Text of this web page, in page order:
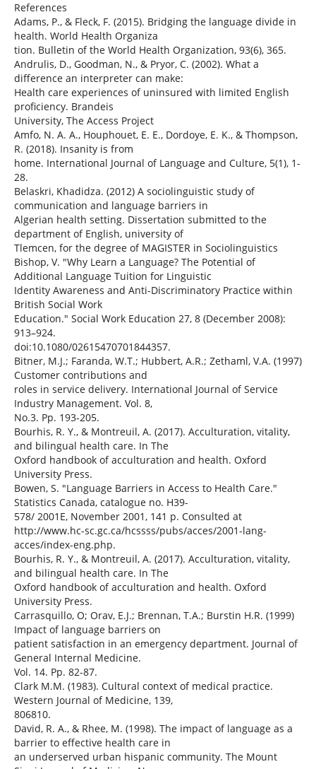
References
Adams, P., & Fleck, F. (2015). Bridging the language divide in
health. World Health Organiza
tion. Bulletin of the World Health Organization, 93(6), 365.
Andrulis, D., Goodman, N., & Pryor, C. (2002). What a
difference an interpreter can make:
Health care experiences of uninsured with limited English
proficiency. Brandeis
University, The Access Project
Amfo, N. A. A., Houphouet, E. E., Dordoye, E. K., & Thompson,
R. (2018). Insanity is from
home. International Journal of Language and Culture, 5(1), 1-
28.
Belaskri, Khadidza. (2012) A sociolinguistic study of
communication and language barriers in
Algerian health setting. Dissertation submitted to the
department of English, university of
Tlemcen, for the degree of MAGISTER in Sociolinguistics
Bishop, V. "Why Learn a Language? The Potential of
Additional Language Tuition for Linguistic
Identity Awareness and Anti-Discriminatory Practice within
British Social Work
Education." Social Work Education 27, 8 (December 2008):
913–924.
doi:10.1080/02615470701844357.
Bitner, M.J.; Faranda, W.T.; Hubbert, A.R.; Zethaml, V.A. (1997)
Customer contributions and
roles in service delivery. International Journal of Service
Industry Management. Vol. 8,
No.3. Pp. 193-205.
Bourhis, R. Y., & Montreuil, A. (2017). Acculturation, vitality,
and bilingual health care. In The
Oxford handbook of acculturation and health. Oxford
University Press.
Bowen, S. "Language Barriers in Access to Health Care."
Statistics Canada, catalogue no. H39-
578/ 2001E, November 2001, 141 p. Consulted at
http://www.hc-sc.gc.ca/hcssss/pubs/acces/2001-lang-
acces/index-eng.php.
Bourhis, R. Y., & Montreuil, A. (2017). Acculturation, vitality,
and bilingual health care. In The
Oxford handbook of acculturation and health. Oxford
University Press.
Carrasquillo, O; Orav, E.J.; Brennan, T.A.; Burstin H.R. (1999)
Impact of language barriers on
patient satisfaction in an emergency department. Journal of
General Internal Medicine.
Vol. 14. Pp. 82-87.
Clark M.M. (1983). Cultural context of medical practice.
Western Journal of Medicine, 139,
806810.
David, R. A., & Rhee, M. (1998). The impact of language as a
barrier to effective health care in
an underserved urban hispanic community. The Mount